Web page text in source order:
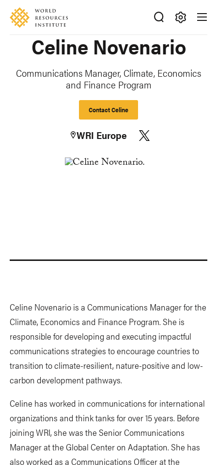
Skip
main
Accessibility
Making
Happen
Celine Novenario
Communications Manager, Climate, Economics
and Finance Program
Contact Celine
WRI Europe
Celine Novenario is a Communications Manager for the
Climate, Economics and Finance Program. She is
responsible for developing and executing impactful
communications strategies to encourage countries to
transition to climate-resilient, nature-positive and low-
carbon development pathways.
Celine has worked in communications for international
organizations and think tanks for over 15 years. Before
joining WRI, she was the Senior Communications
Manager at the Global Center on Adaptation. She has
also worked as a Communications Officer at the